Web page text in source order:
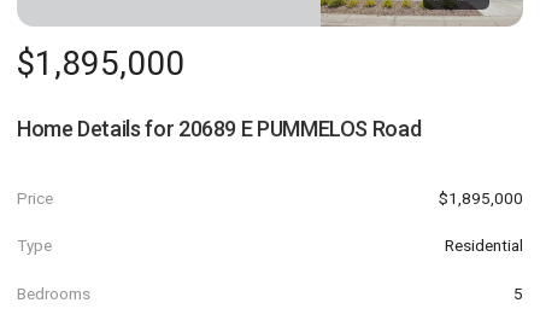
$1,895,000
Home Details for 20689 E PUMMELOS Road
Price $1,895,000
Type Residential
Bedrooms 5